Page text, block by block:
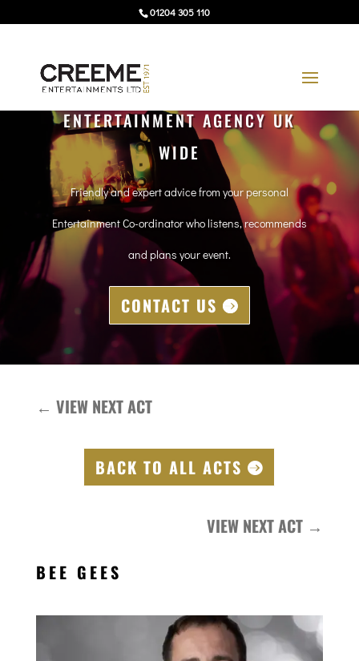
01204 305 110
ENTERTAINMENT AGENCY UK
WIDE
Friendly and expert advice from your personal
Entertainment Co-ordinator who listens, recommends
and plans your event.
CONTACT US
← VIEW NEXT ACT
BACK TO ALL ACTS
VIEW NEXT ACT →
BEE GEES